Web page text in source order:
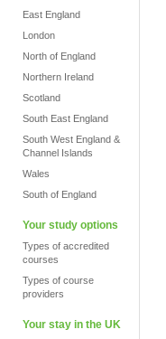
East England
London
North of England
Northern Ireland
Scotland
South East England
South West England &
Channel Islands
Wales
South of England
Your study options
Types of accredited
courses
Types of course
providers
Your stay in the UK